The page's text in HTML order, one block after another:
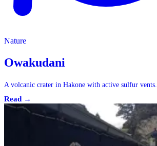
Nature
Owakudani
A volcanic crater in Hakone with active sulfur vents.
Read →